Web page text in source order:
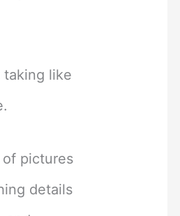
taking like
pictures
details